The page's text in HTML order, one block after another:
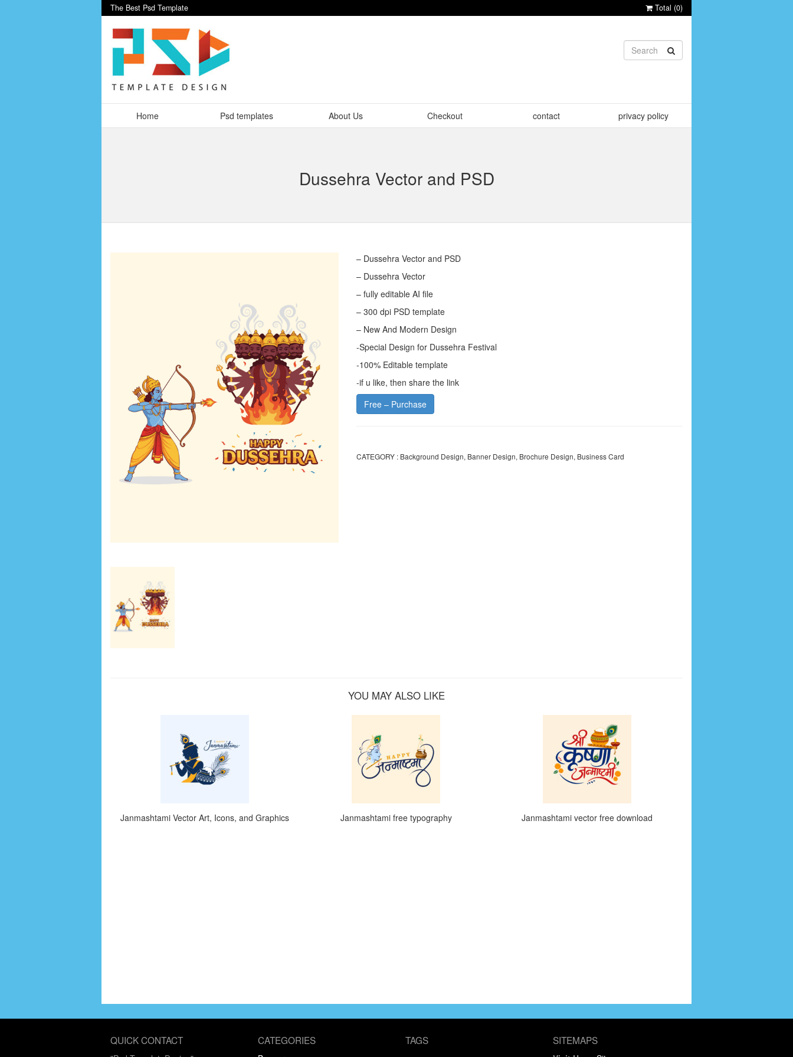
The Best Psd Template Total (0)
Home Psd templates About Us Checkout contact privacy policy
Dussehra Vector and PSD
– Dussehra Vector and PSD
– Dussehra Vector
– fully editable AI file
– 300 dpi PSD template
– New And Modern Design
-Special Design for Dussehra Festival
-100% Editable template
-if u like, then share the link
Free – Purchase
CATEGORY : Background Design, Banner Design, Brochure Design, Business Card
YOU MAY ALSO LIKE
Janmashtami Vector Art, Icons, and Graphics Janmashtami free typography Janmashtami vector free download
QUICK CONTACT CATEGORIES TAGS SITEMAPS